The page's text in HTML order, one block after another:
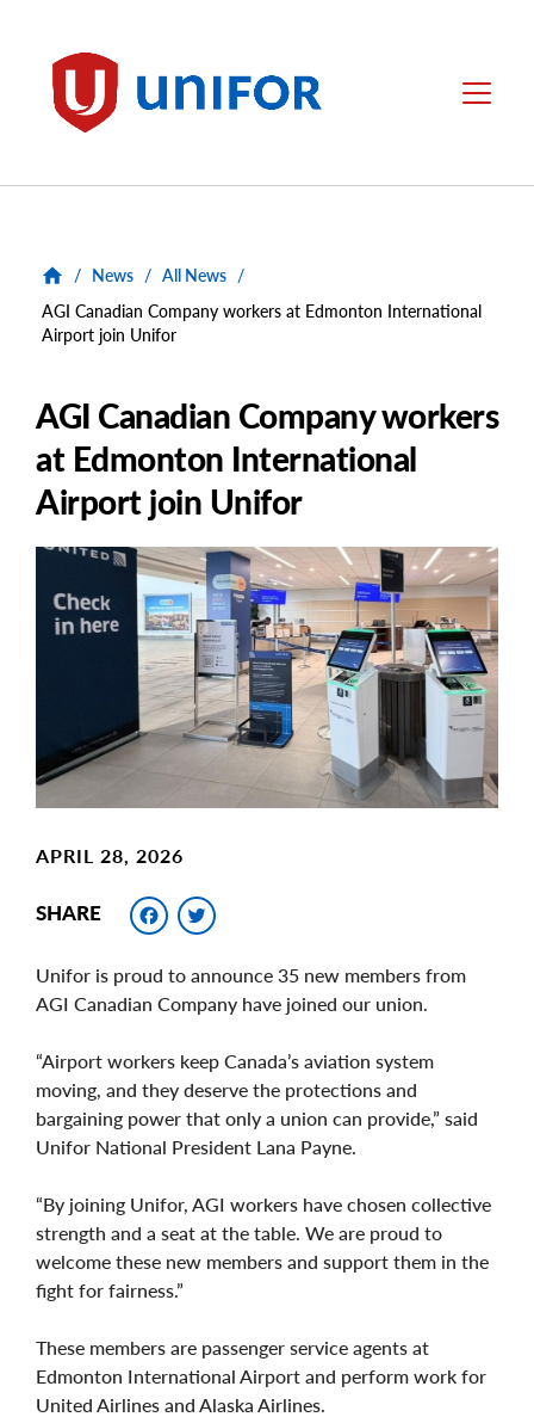
Unifor Menu
/ News / All News /
AGI Canadian Company workers at Edmonton International
Airport join Unifor
AGI Canadian Company workers
at Edmonton International
Airport join Unifor
Main
Image
Image
APRIL 28, 2026
SHARE Facebook
Unifor is proud to announce 35 new members from
AGI Canadian Company have joined our union.
“Airport workers keep Canada’s aviation system
moving, and they deserve the protections and
bargaining power that only a union can provide,” said
Unifor National President Lana Payne.
“By joining Unifor, AGI workers have chosen collective
strength and a seat at the table. We are proud to
welcome these new members and support them in the
fight for fairness.”
These members are passenger service agents at
Edmonton International Airport and perform work for
United Airlines and Alaska Airlines.